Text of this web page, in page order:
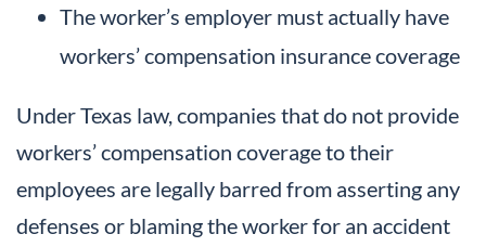
The worker’s employer must actually have
workers’ compensation insurance coverage
Under Texas law, companies that do not provide
workers’ compensation coverage to their
employees are legally barred from asserting any
defenses or blaming the worker for an accident